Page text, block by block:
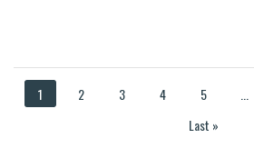
1 2 3 4 5
Last »